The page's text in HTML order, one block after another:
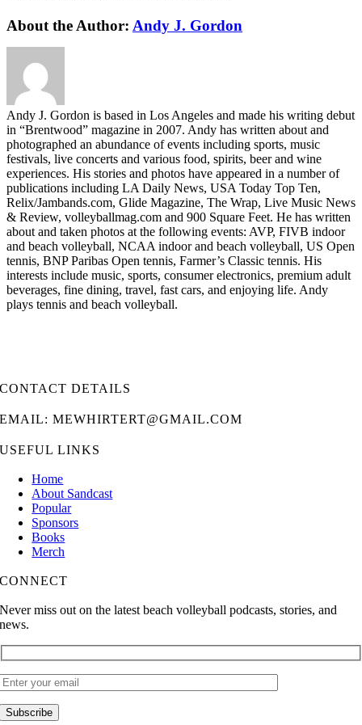
Facebook
Twitter
LinkedIn
WhatsApp
Telegram
Email
About the Author: Andy J. Gordon
Andy J. Gordon is based in Los Angeles and made his writing debut
in “Brentwood” magazine in 2007. Andy has written about and
photographed an abundance of events including sports, music
festivals, live concerts and various food, spirits, beer and wine
experiences. His stories and photos have appeared in a number of
publications including LA Daily News, USA Today Top Ten,
Relix/Jambands.com, Glide Magazine, The Wrap, Live Music News
& Review, volleyballmag.com and 900 Square Feet. He has written
about and taken photos at the following events: AVP, FIVB indoor
and beach volleyball, NCAA indoor and beach volleyball, US Open
tennis, BNP Paribas Open tennis, Farmer’s Classic tennis. His
interests include music, sports, consumer electronics, premium adult
beverages, fine dining, travel, fast cars, and enjoying life. Andy
plays tennis and beach volleyball.
CONTACT DETAILS
EMAIL: MEWHIRTERT@GMAIL.COM
USEFUL LINKS
Home
About Sandcast
Popular
Sponsors
Books
Merch
CONNECT
Never miss out on the latest beach volleyball podcasts, stories, and
news.